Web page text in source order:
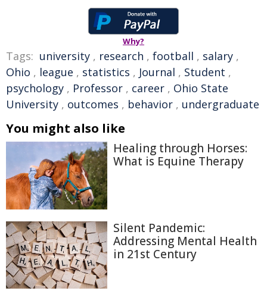
Why?
Tags: university , research , football , salary ,
Ohio , league , statistics , Journal , Student ,
psychology , Professor , career , Ohio State
University , outcomes , behavior , undergraduate
You might also like
Healing through Horses:
What is Equine Therapy
Silent Pandemic:
Addressing Mental Health
in 21st Century